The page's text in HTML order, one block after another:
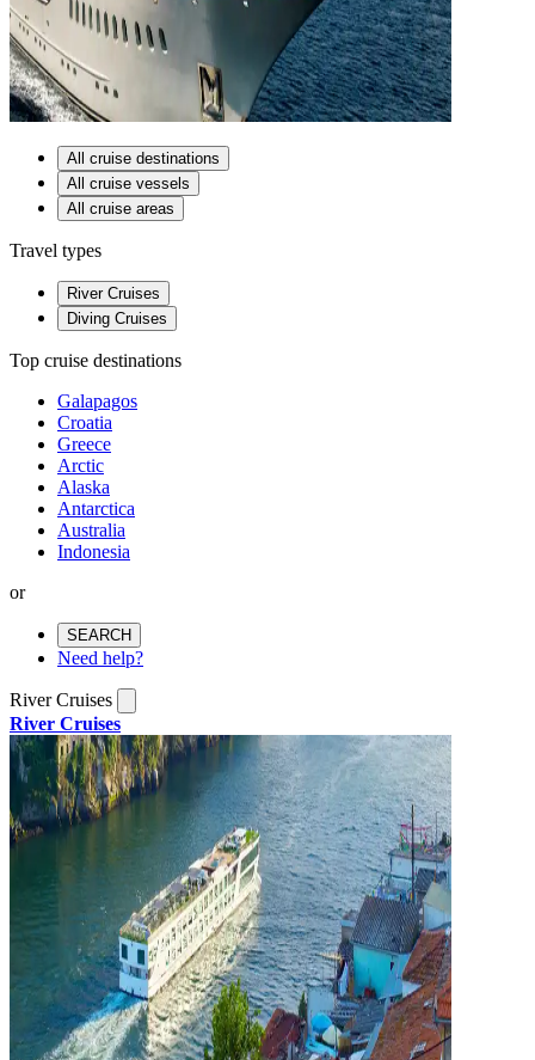
All cruise destinations
All cruise vessels
All cruise areas
Travel types
River Cruises
Diving Cruises
Top cruise destinations
Galapagos
Croatia
Greece
Arctic
Alaska
Antarctica
Australia
Indonesia
or
SEARCH
Need help?
River Cruises
River Cruises